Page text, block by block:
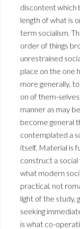
discontent which
length of what is
term socialism.
order of things
unrestrained
place on the one
more generally,
on of them-
manner as may
become general
contemplated a
itself. Material is
construct a social
what modern
practical, not
light of the study,
seeking
is what co-